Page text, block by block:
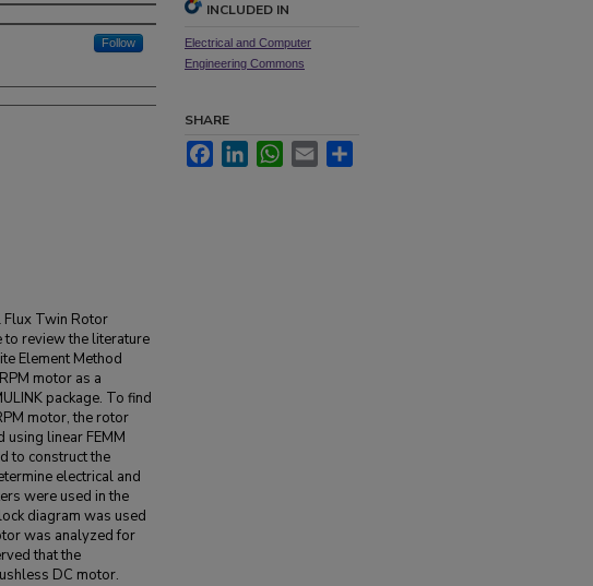
Follow
Flux Twin Rotor
to review the literature
Element Method
motor as a
package. To find
motor, the rotor
linear FEMM
to construct the
electrical and
were used in the
diagram was used
was analyzed for
that the
DC motor.
INCLUDED IN
Electrical and Computer
Engineering Commons
SHARE
FacebookLinkedInWhatsApp
Email